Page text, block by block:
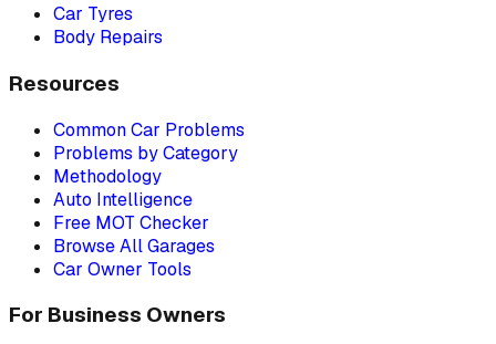
Car Tyres
Body Repairs
Resources
Common Car Problems
Problems by Category
Methodology
Auto Intelligence
Free MOT Checker
Browse All Garages
Car Owner Tools
For Business Owners